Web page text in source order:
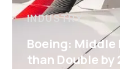
INDUSTRY
Boeing: Middle
than Double by